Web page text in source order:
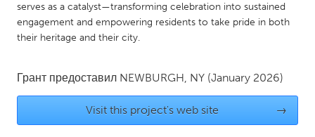
UNITED STATES
Ann Arbor, MI
Burlingame-San Mateo, CA
Cass Clay
Cleveland, OH
Detroit, MI
Durham, NC
serves as a catalyst—transforming celebration into sustained
engagement and empowering residents to take pride in both
their heritage and their city.
Грант предоставил NEWBURGH, NY (January 2026)
Visit this project's web site →